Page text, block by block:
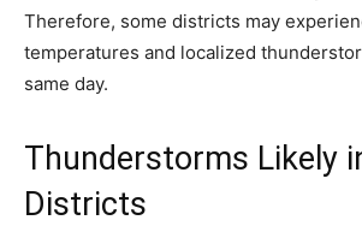
Therefore, some districts may
temperatures and localized
same day.
Thunderstorms Likely
Districts